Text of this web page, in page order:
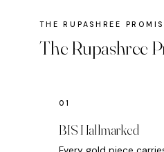
The Rupashree
BIS Hallmarked